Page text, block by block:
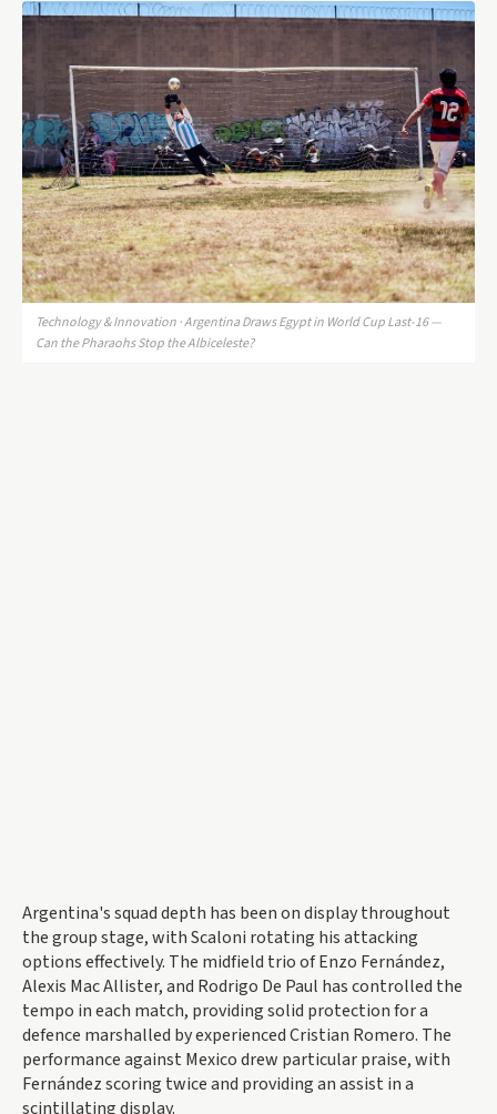
Technology & Innovation · Argentina Draws Egypt in World Cup Last-16 —
Can the Pharaohs Stop the Albiceleste?
Argentina's squad depth has been on display throughout
the group stage, with Scaloni rotating his attacking
options effectively. The midfield trio of Enzo Fernández,
Alexis Mac Allister, and Rodrigo De Paul has controlled the
tempo in each match, providing solid protection for a
defence marshalled by experienced Cristian Romero. The
performance against Mexico drew particular praise, with
Fernández scoring twice and providing an assist in a
scintillating display.